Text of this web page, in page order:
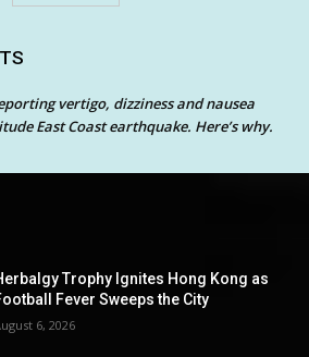
vertigo, dizziness and nausea
East Coast earthquake. Here’s why.
Trophy Ignites Hong Kong as
Fever Sweeps the City
6, 2026